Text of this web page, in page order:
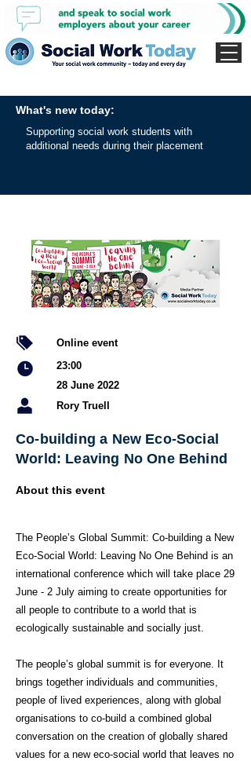
What's new today:
Supporting social work students with
additional needs during their placement
Online event
23:00
28 June 2022
Rory Truell
Co-building a New Eco-Social
World: Leaving No One Behind
About this event
The People’s Global Summit: Co-building a New
Eco-Social World: Leaving No One Behind is an
international conference which will take place 29
June - 2 July aiming to create opportunities for
all people to contribute to a world that is
ecologically sustainable and socially just.
The people’s global summit is for everyone. It
brings together individuals and communities,
people of lived experiences, along with global
organisations to co-build a combined global
conversation on the creation of globally shared
values for a new eco-social world that leaves no